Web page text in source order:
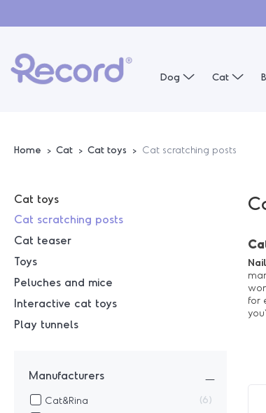
Dog Cat
Home Cat Cat toys Cat scratching posts
for
Cat toys
Cat scratching posts
Cat teaser
Toys
Peluches and mice
Interactive cat toys
Play tunnels
Manufacturers
Cat&Rina
6